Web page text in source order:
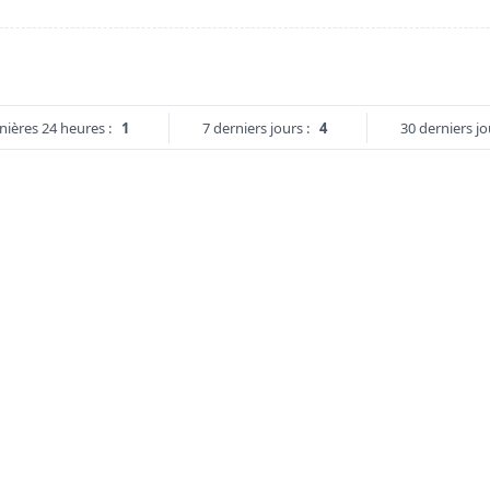
24 heures : 1 7 derniers jours : 4 30 derniers